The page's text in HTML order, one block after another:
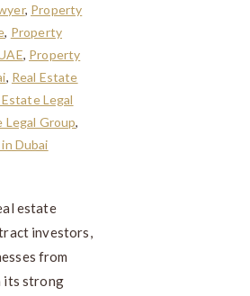
, Property
, Property
, Property
, Real Estate
Estate Legal
Legal Group,
Dubai
estate
investors,
from
its strong